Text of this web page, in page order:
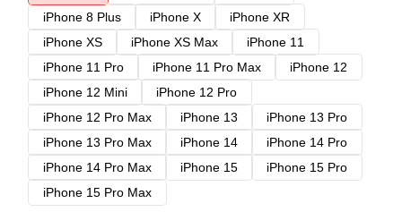
iPhone 8 Plus
iPhone X
iPhone XR
iPhone XS
iPhone XS Max
iPhone 11
iPhone 11 Pro
iPhone 11 Pro Max
iPhone 12
iPhone 12 Mini
iPhone 12 Pro
iPhone 12 Pro Max
iPhone 13
iPhone 13 Pro
iPhone 13 Pro Max
iPhone 14
iPhone 14 Pro
iPhone 14 Pro Max
iPhone 15
iPhone 15 Pro
iPhone 15 Pro Max